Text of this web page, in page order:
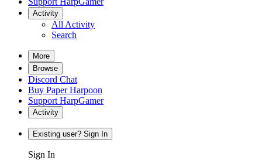
Activity
All Activity
Search
More
Browse
Discord Chat
Buy Paper Harpoon
Support HarpGamer
Activity
Existing user? Sign In
Sign In